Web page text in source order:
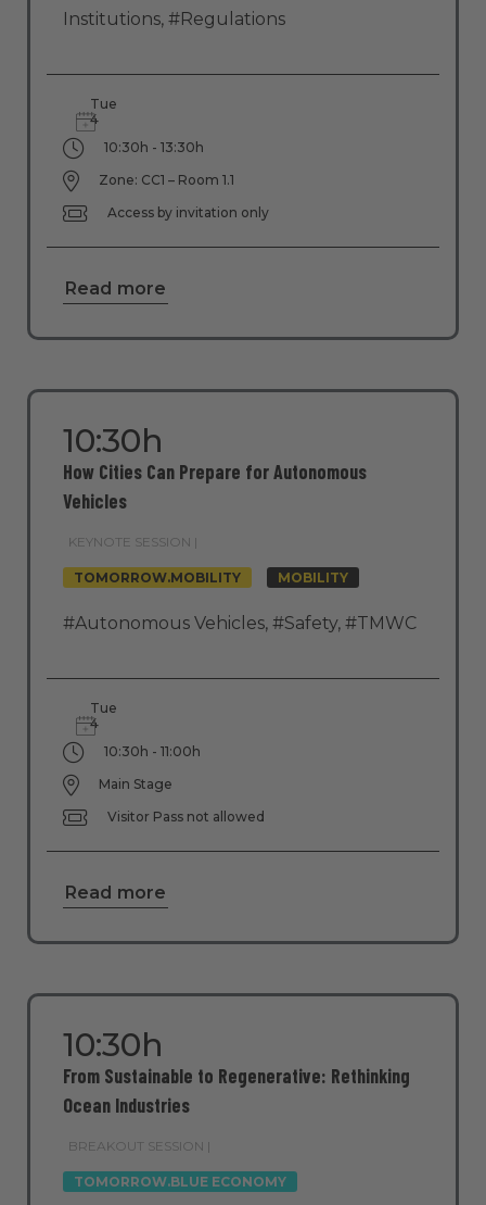
Institutions, #Regulations
Tue
4
10:30h - 13:30h
Zone: CC1 – Room 1.1
Access by invitation only
Read more
10:30h
KEYNOTE SESSION |
TOMORROW.MOBILITY MOBILITY
How Cities Can Prepare for Autonomous
Vehicles
#Autonomous Vehicles, #Safety, #TMWC
Tue
4
10:30h - 11:00h
Main Stage
Visitor Pass not allowed
Read more
10:30h
BREAKOUT SESSION |
TOMORROW.BLUE ECONOMY
From Sustainable to Regenerative: Rethinking
Ocean Industries